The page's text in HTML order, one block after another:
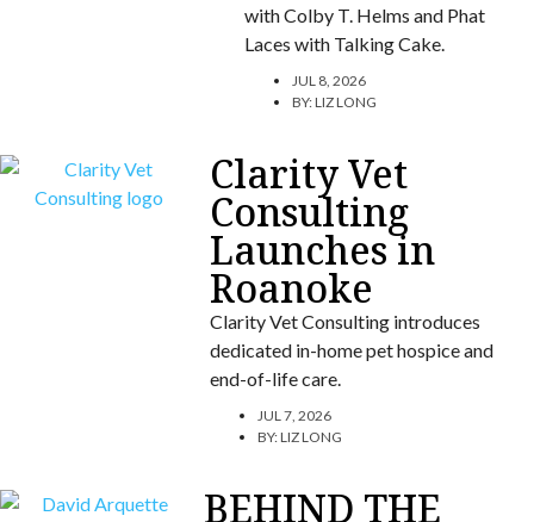
with Colby T. Helms and Phat
Laces with Talking Cake.
JUL 8, 2026
BY:LIZ LONG
Clarity Vet
Consulting
Launches in
Roanoke
Clarity Vet Consulting introduces
dedicated in-home pet hospice and
end-of-life care.
JUL 7, 2026
BY:LIZ LONG
BEHIND THE